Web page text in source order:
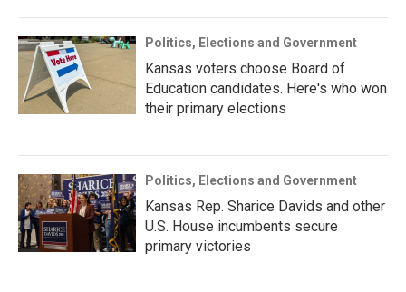
Politics, Elections and Government
Kansas voters choose Board of
Education candidates. Here's who won
their primary elections
Politics, Elections and Government
Kansas Rep. Sharice Davids and other
U.S. House incumbents secure
primary victories